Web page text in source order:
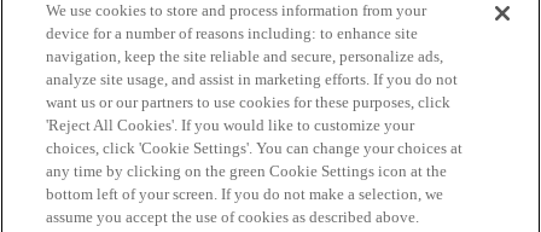
Home Categories Guidelines Terms of Service
Privacy Policy
We use cookies to store and process information from your
device for a number of reasons including: to enhance site
navigation, keep the site reliable and secure, personalize ads,
analyze site usage, and assist in marketing efforts. If you do not
want us or our partners to use cookies for these purposes, click
'Reject All Cookies'. If you would like to customize your
choices, click 'Cookie Settings'. You can change your choices at
any time by clicking on the green Cookie Settings icon at the
bottom left of your screen. If you do not make a selection, we
assume you accept the use of cookies as described above.